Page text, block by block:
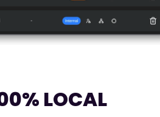
LOCAL